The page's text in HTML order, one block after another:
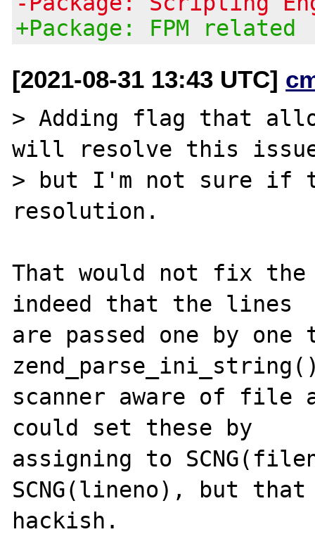
+Package: FPM related
[2021-08-31 13:43 UTC]
> Adding flag that
will resolve this
> but I'm not sure if
resolution.
That would not fix
indeed that the lines
are passed one by one
scanner aware of file
could set these by
assigning to
SCNG(lineno), but
hackish.